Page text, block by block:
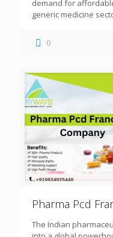
demand for
generic medicine
0
Pharma Pcd
The Indian